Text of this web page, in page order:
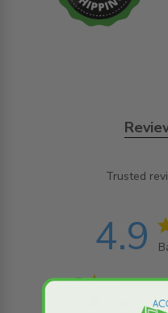
Trusted
4.9
5